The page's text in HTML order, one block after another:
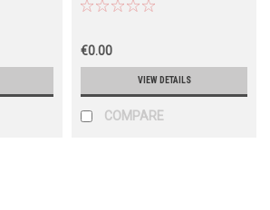
€0.00
VIEW DETAILS
COMPARE